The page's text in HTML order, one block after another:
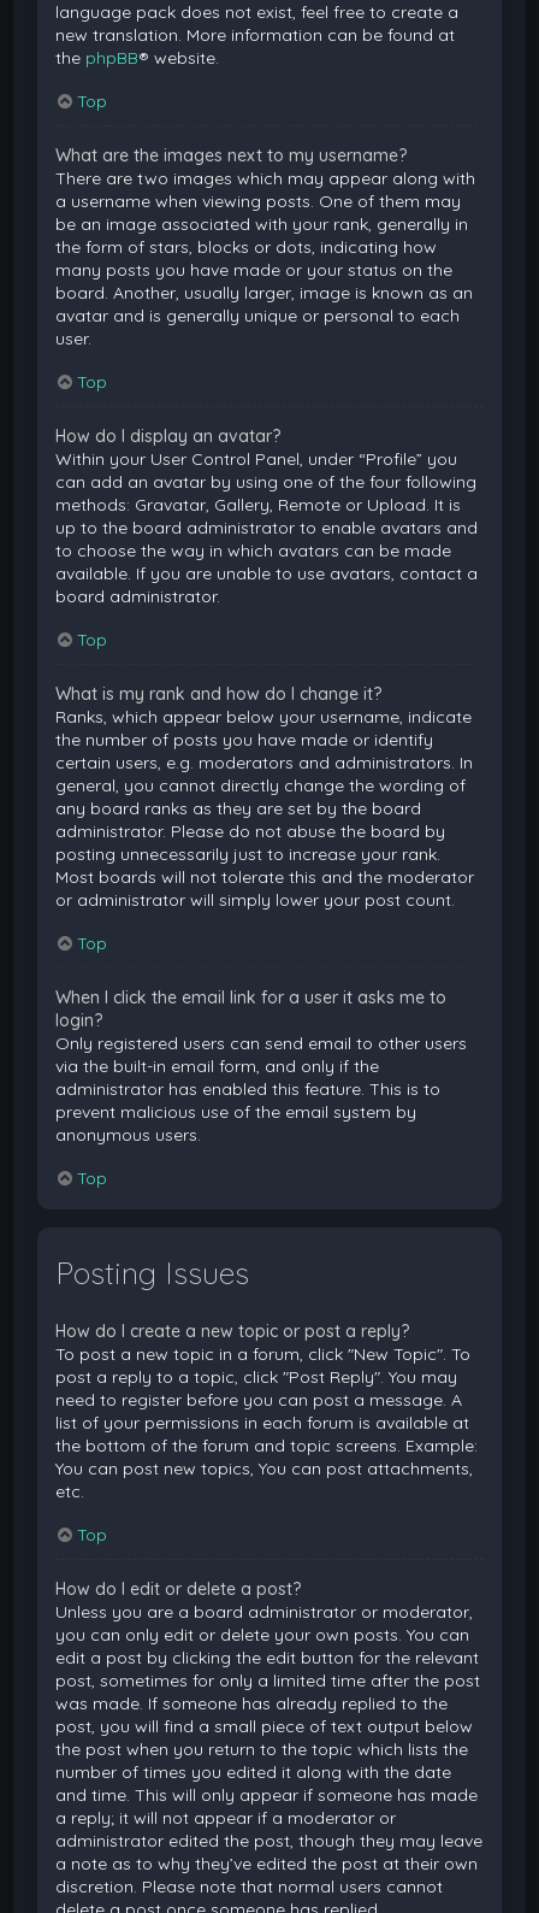
language pack does not exist, feel free to create a
new translation. More information can be found at
the phpBB® website.
Top
What are the images next to my username?
There are two images which may appear along with
a username when viewing posts. One of them may
be an image associated with your rank, generally in
the form of stars, blocks or dots, indicating how
many posts you have made or your status on the
board. Another, usually larger, image is known as an
avatar and is generally unique or personal to each
user.
Top
How do I display an avatar?
Within your User Control Panel, under “Profile” you
can add an avatar by using one of the four following
methods: Gravatar, Gallery, Remote or Upload. It is
up to the board administrator to enable avatars and
to choose the way in which avatars can be made
available. If you are unable to use avatars, contact a
board administrator.
Top
What is my rank and how do I change it?
Ranks, which appear below your username, indicate
the number of posts you have made or identify
certain users, e.g. moderators and administrators. In
general, you cannot directly change the wording of
any board ranks as they are set by the board
administrator. Please do not abuse the board by
posting unnecessarily just to increase your rank.
Most boards will not tolerate this and the moderator
or administrator will simply lower your post count.
Top
When I click the email link for a user it asks me to
login?
Only registered users can send email to other users
via the built-in email form, and only if the
administrator has enabled this feature. This is to
prevent malicious use of the email system by
anonymous users.
Top
Posting Issues
How do I create a new topic or post a reply?
To post a new topic in a forum, click "New Topic". To
post a reply to a topic, click "Post Reply". You may
need to register before you can post a message. A
list of your permissions in each forum is available at
the bottom of the forum and topic screens. Example:
You can post new topics, You can post attachments,
etc.
Top
How do I edit or delete a post?
Unless you are a board administrator or moderator,
you can only edit or delete your own posts. You can
edit a post by clicking the edit button for the relevant
post, sometimes for only a limited time after the post
was made. If someone has already replied to the
post, you will find a small piece of text output below
the post when you return to the topic which lists the
number of times you edited it along with the date
and time. This will only appear if someone has made
a reply; it will not appear if a moderator or
administrator edited the post, though they may leave
a note as to why they’ve edited the post at their own
discretion. Please note that normal users cannot